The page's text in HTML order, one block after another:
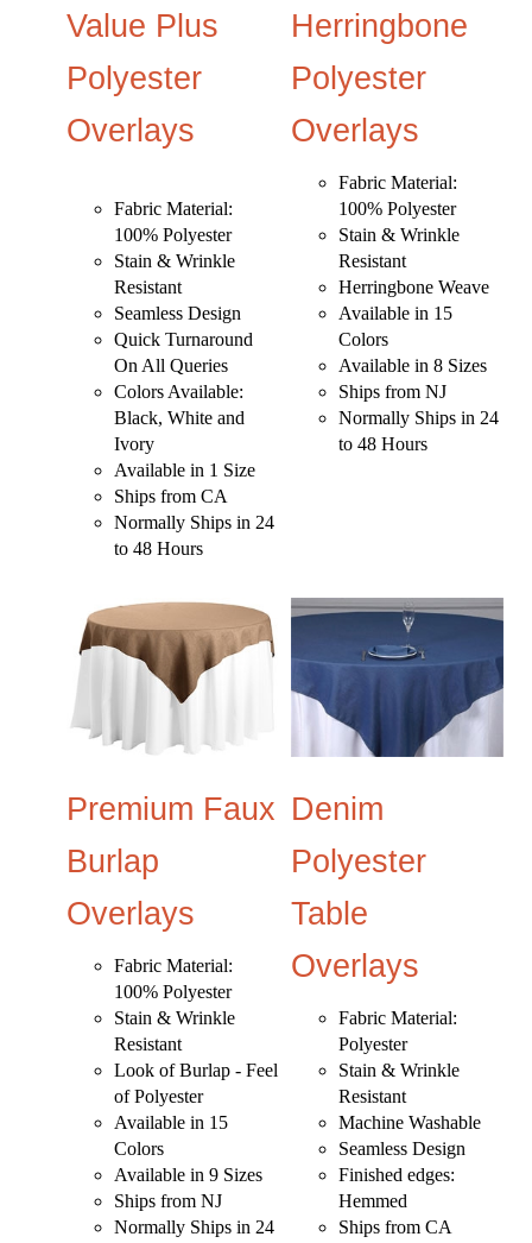
Value Plus
Polyester
Overlays
Fabric Material:
100% Polyester
Stain & Wrinkle
Resistant
Seamless Design
Quick Turnaround
On All Queries
Colors Available:
Black, White and
Ivory
Available in 1 Size
Ships from CA
Normally Ships in 24
to 48 Hours
Herringbone
Polyester
Overlays
Fabric Material:
100% Polyester
Stain & Wrinkle
Resistant
Herringbone Weave
Available in 15
Colors
Available in 8 Sizes
Ships from NJ
Normally Ships in 24
to 48 Hours
Premium Faux
Burlap
Overlays
Fabric Material:
100% Polyester
Stain & Wrinkle
Resistant
Look of Burlap - Feel
of Polyester
Available in 15
Colors
Available in 9 Sizes
Ships from NJ
Normally Ships in 24
Denim
Polyester
Table
Overlays
Fabric Material:
Polyester
Stain & Wrinkle
Resistant
Machine Washable
Seamless Design
Finished edges:
Hemmed
Ships from CA